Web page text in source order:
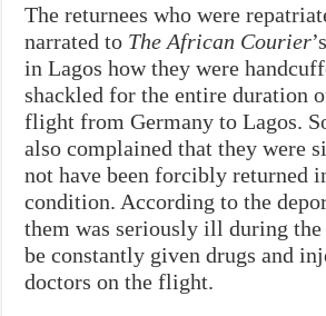
The returnees who were
narrated to The African Courier
in Lagos how they were
shackled for the entire duration
flight from Germany to Lagos.
also complained that they were
not have been forcibly returned
condition. According to the
them was seriously ill during
be constantly given drugs and
doctors on the flight.